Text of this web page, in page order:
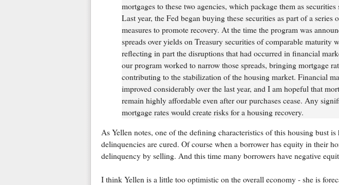
mortgages to these two agencies, which package them as
Last year, the Fed began buying these securities as part of a series
measures to promote recovery. At the time the program was
spreads over yields on Treasury securities of comparable maturity
reflecting in part the disruptions that had occurred in financial
our program worked to narrow those spreads, bringing mortgage
contributing to the stabilization of the housing market. Financial
improved considerably over the last year, and I am hopeful that
remain highly affordable even after our purchases cease. Any
mortgage rates would create risks for a housing recovery.
As Yellen notes, one of the defining characteristics of this housing bust is
delinquencies are cured. Of course when a borrower has equity in their
delinquency by selling. And this time many borrowers have negative
I think Yellen is a little too optimistic on the overall economy - she is